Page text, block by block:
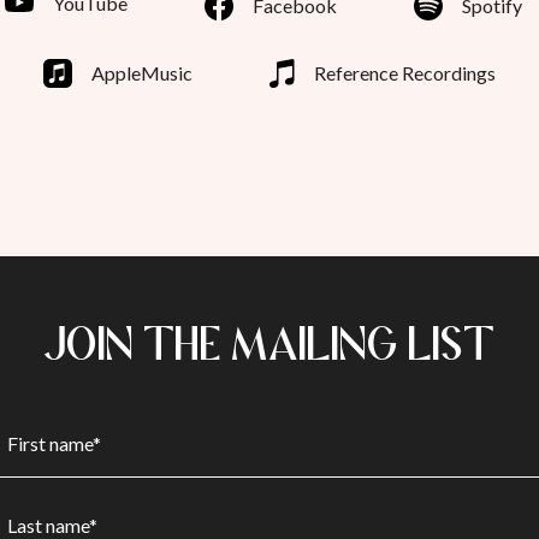
Facebook Spotify
AppleMusic Reference Recordings
JOIN THE MAILING LIST